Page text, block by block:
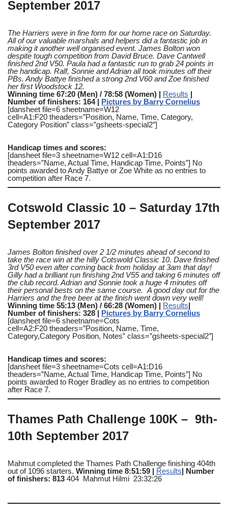
September 2017
The Harriers were in fine form for our home race on Saturday.
All of our valuable marshals and helpers did a fantastic job in
making it another well organised event. James Bolton won
despite tough competition from David Bruce. Dave Cantwell
finished 2nd V50. Paula had a fantastic run to grab 24 points in
the handicap. Ralf, Sonnie and Adrian all took minutes off their
PBs. Andy Battye finished a strong 2nd V60 and Zoe finished
her first Woodstock 12.
Winning time 67:20 (Men) / 78:58 (Women) | Results |
Number of finishers: 164 | Pictures by Barry Cornelius
[dansheet file=6 sheetname=W12
cell=A1:F20 theaders=”Position, Name, Time, Category,
Category Position” class=”gsheets-special2″]
Handicap times and scores:
[dansheet file=3 sheetname=W12 cell=A1:D16
theaders=”Name, Actual Time, Handicap Time, Points”] No
points awarded to Andy Battye or Zoe White as no entries to
competition after Race 7.
Cotswold Classic 10 – Saturday 17th
September 2017
James Bolton finished over 2 1/2 minutes ahead of second to
take the race win at the hilly Cotswold Classic 10. Dave finished
3rd V50 even after coming back from holiday at 3am that day!
Gilly had a brilliant run finishing 2nd V55 and taking 6 minutes off
the club record. Adrian and Sonnie took a huge 4 minutes off
their personal bests on the same course. A good day out for the
Harriers and the free beer at the finish went down very well!
Winning time 55:13 (Men) / 66:28 (Women) | Results|
Number of finishers: 328 | Pictures by Barry Cornelius
[dansheet file=6 sheetname=Cots
cell=A2:F20 theaders=”Position, Name, Time,
Category,Category Position, Notes” class=”gsheets-special2″]
Handicap times and scores:
[dansheet file=3 sheetname=Cots cell=A1:D16
theaders=”Name, Actual Time, Handicap Time, Points”] No
points awarded to Roger Bradley as no entries to competition
after Race 7.
Thames Path Challenge 100K – 9th-
10th September 2017
Mahmut completed the Thames Path Challenge finishing 404th
out of 1096 starters. Winning time 8:51:59 | Results| Number
of finishers: 813 404 Mahmut Hilmi 23:32:26